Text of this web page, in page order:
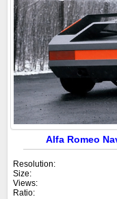
Alfa Romeo
Resolution:
Size:
Views:
Ratio: